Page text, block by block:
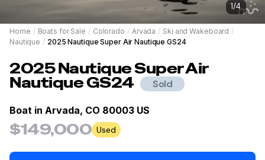
1/4
Home / Boats for Sale / Colorado / Arvada / Ski and Wakeboard /
Nautique / 2025 Nautique Super Air Nautique GS24
2025NautiqueSuper Air
Nautique GS24 Sold
Boat in Arvada, CO 80003 US
$149,000 Used